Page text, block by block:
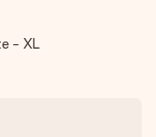
- XL